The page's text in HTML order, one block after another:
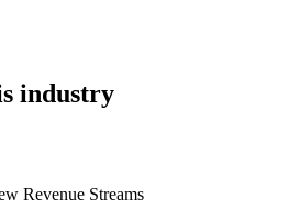
industry
Revenue Streams